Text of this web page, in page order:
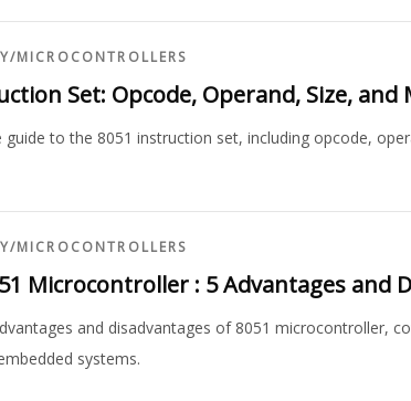
/MICROCONTROLLERS
Set: Opcode, Operand, Size, and
guide to the 8051 instruction set, including opcode,
/MICROCONTROLLERS
Microcontroller : 5 Advantages and
and disadvantages of 8051 microcontroller,
systems.